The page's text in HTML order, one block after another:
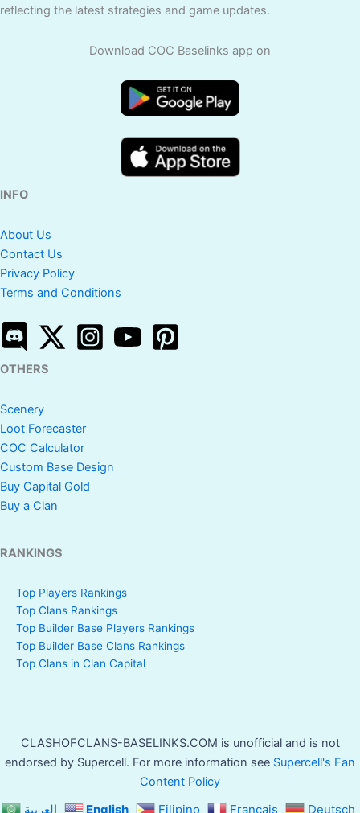
reflecting the latest strategies and game updates.
Download COC Baselinks app on
INFO
About Us
Contact Us
Privacy Policy
Terms and Conditions
OTHERS
Scenery
Loot Forecaster
COC Calculator
Custom Base Design
Buy Capital Gold
Buy a Clan
RANKINGS
Top Players Rankings
Top Clans Rankings
Top Builder Base Players Rankings
Top Builder Base Clans Rankings
Top Clans in Clan Capital
CLASHOFCLANS-BASELINKS.COM is unofficial and is not
endorsed by Supercell. For more information see Supercell's Fan
Content Policy
العربية English Filipino Français Deutsch